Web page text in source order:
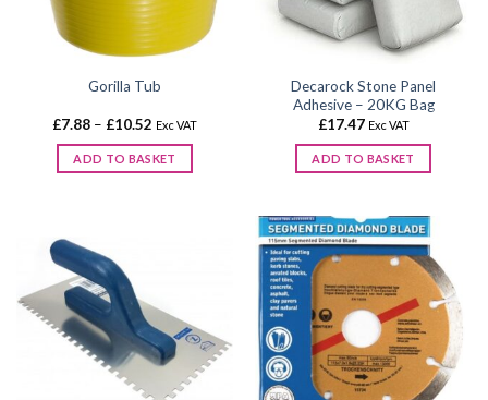
Gorilla Tub
£7.88 – £10.52 Price
£7.88
through
Exc VAT
ADD TO BASKET
variants.
The
options
may
be
chosen
Decarock Stone Panel
Adhesive – 20KG Bag
£17.47 Exc VAT
ADD TO BASKET